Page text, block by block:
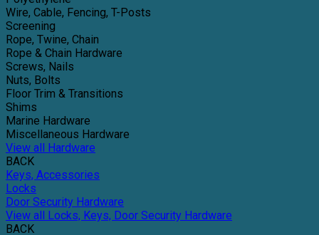
Wire, Cable, Fencing, T-Posts
Screening
Rope, Twine, Chain
Rope & Chain Hardware
Screws, Nails
Nuts, Bolts
Floor Trim & Transitions
Shims
Marine Hardware
Miscellaneous Hardware
View all Hardware
BACK
Keys, Accessories
Locks
Door Security Hardware
View all Locks, Keys, Door Security Hardware
BACK